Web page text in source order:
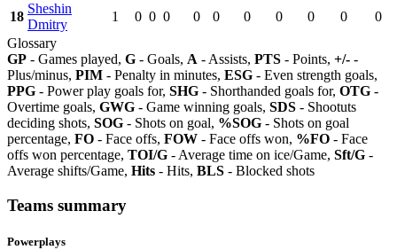
18
Sheshin
Dmitry
1 0 0 0 0 0 0 0 0 0
0
Glossary
GP - Games played, G - Goals, A - Assists, PTS - Points, +/- -
Plus/minus, PIM - Penalty in minutes, ESG - Even strength goals,
PPG - Power play goals for, SHG - Shorthanded goals for, OTG -
Overtime goals, GWG - Game winning goals, SDS - Shootuts
deciding shots, SOG - Shots on goal, %SOG - Shots on goal
percentage, FO - Face offs, FOW - Face offs won, %FO - Face
offs won percentage, TOI/G - Average time on ice/Game, Sft/G -
Average shifts/Game, Hits - Hits, BLS - Blocked shots
Teams summary
Powerplays